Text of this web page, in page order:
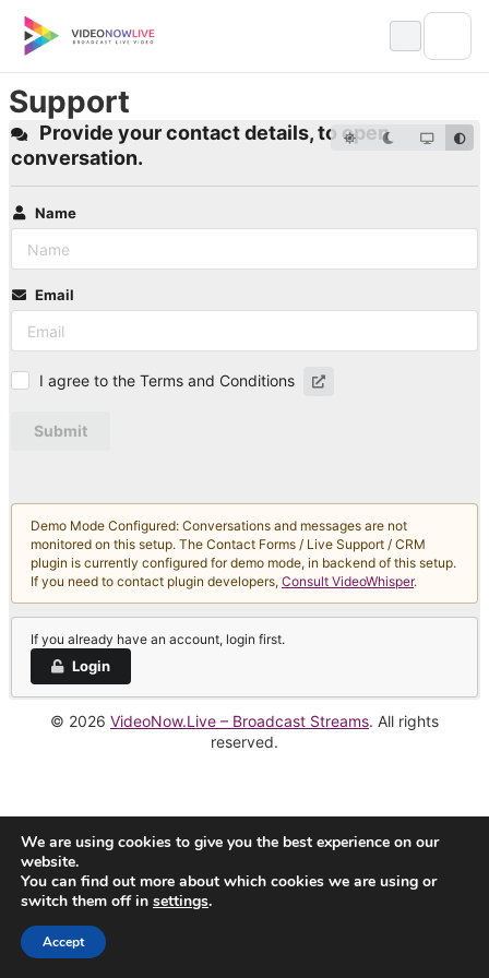
content
Support
Provide your contact details, to open
conversation.
Name
Email
I agree to the Terms and Conditions
Submit
Demo Mode Configured: Conversations and messages are not
monitored on this setup. The Contact Forms / Live Support / CRM
plugin is currently configured for demo mode, in backend of this setup.
If you need to contact plugin developers, Consult VideoWhisper.
If you already have an account, login first.
Login
© 2026 VideoNow.Live – Broadcast Streams. All rights
reserved.
We are using cookies to give you the best experience on our
website.
You can find out more about which cookies we are using or
switch them off in settings.
Accept